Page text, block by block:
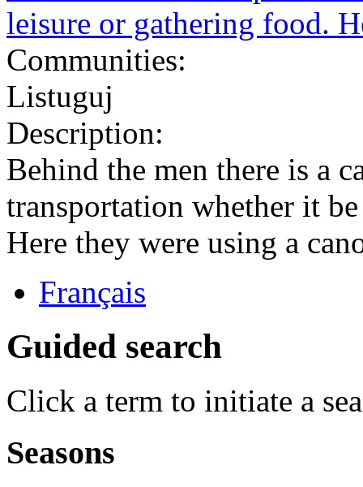
Communities:
Listuguj
Description:
Behind the men there is a
transportation whether it
Here they were using a
Français
Guided search
Click a term to initiate a
Seasons